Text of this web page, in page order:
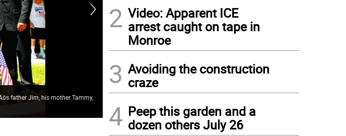
father Jim, his mother Tammy,
GWL Boy Scout and Cubs Scouts salute during the LCPL Scott A. Lynch memorial
Afghanistan.
2 Video: Apparent ICE
arrest caught on tape in
Monroe
3 Avoiding the construction
craze
4 Peep this garden and a
dozen others July 26